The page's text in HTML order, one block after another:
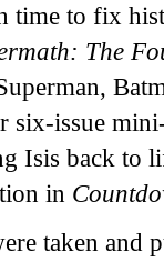
to fix
The
six-issue
Isis back to
in
taken and